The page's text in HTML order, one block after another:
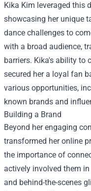
Kika Kim leveraged this
showcasing her unique
dance challenges to
with a broad audience,
barriers. Kika's ability to
secured her a loyal fan
various opportunities,
known brands and
Building a Brand
Beyond her engaging
transformed her online
the importance of
actively involved them
and behind-the-scenes